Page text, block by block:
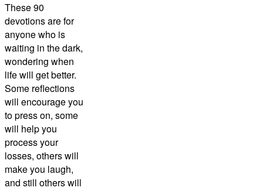
These 90
devotions are for
anyone who is
waiting in the dark,
wondering when
life will get better.
Some reflections
will encourage you
to press on, some
will help you
process your
losses, others will
make you laugh,
and still others will